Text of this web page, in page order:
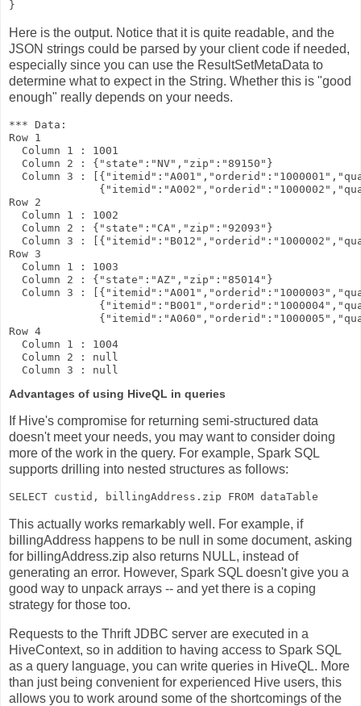
Here is the output. Notice that it is quite readable, and the
JSON strings could be parsed by your client code if needed,
especially since you can use the ResultSetMetaData to
determine what to expect in the String. Whether this is "good
enough" really depends on your needs.
*** Data:
Row 1
  Column 1 : 1001
  Column 2 : {"state":"NV","zip":"89150"}
Column 3 :
Row 2
  Column 1 : 1002
  Column 2 : {"state":"CA","zip":"92093"}
Column 3 :
Row 3
  Column 1 : 1003
  Column 2 : {"state":"AZ","zip":"85014"}
Column 3 :
Row 4
  Column 1 : 1004
  Column 2 : null
Advantages of using HiveQL in queries
If Hive's compromise for returning semi-structured data
doesn't meet your needs, you may want to consider doing
more of the work in the query. For example, Spark SQL
supports drilling into nested structures as follows:
This actually works remarkably well. For example, if
billingAddress happens to be null in some document, asking
for billingAddress.zip also returns NULL, instead of
generating an error. However, Spark SQL doesn't give you a
good way to unpack arrays -- and yet there is a coping
strategy for those too.
Requests to the Thrift JDBC server are executed in a
HiveContext, so in addition to having access to Spark SQL
as a query language, you can write queries in HiveQL. More
than just being convenient for experienced Hive users, this
allows you to work around some of the shortcomings of the